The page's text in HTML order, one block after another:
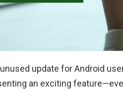
update for Android
an exciting